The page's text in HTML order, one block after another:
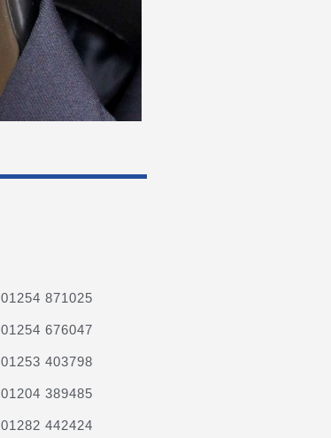
01254 871025
01254 676047
01253 403798
01204 389485
01282 442424